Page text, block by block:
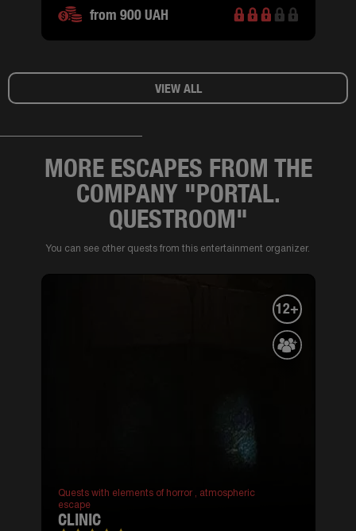
from 900 UAH
VIEW ALL
MORE ESCAPES FROM THE
COMPANY "PORTAL.
QUESTROOM"
You can see other quests from this entertainment organizer.
12+
Quests with elements of horror , atmospheric
escape
CLINIC